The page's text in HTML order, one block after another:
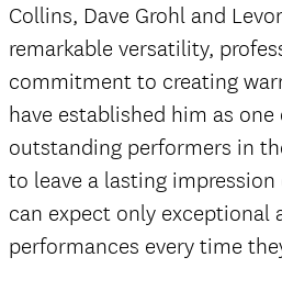
Collins, Dave Grohl and
remarkable versatility,
commitment to creating
have established him as
outstanding performers in
to leave a lasting
can expect only exceptional
performances every time